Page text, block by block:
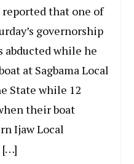
reported that one of
governorship
abducted while he
at Sagbama Local
State while 12
their boat
Ijaw Local
[…]